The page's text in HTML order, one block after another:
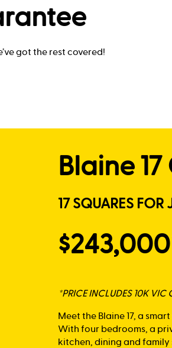
got the rest covered!
Blaine
17 SQUARES FOR
*PRICE INCLUDES 10K
Meet the Blaine 17, a
With four bedrooms, a
kitchen, dining and